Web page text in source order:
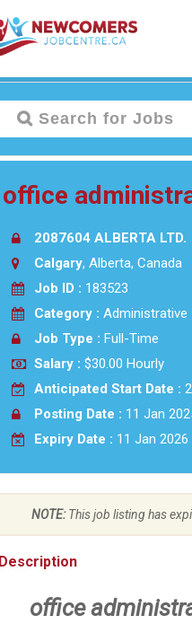
office
2087604 ALBERTA LTD.
Calgary, Alberta, Canada
Job ID : 183523
Category : Administrative
Job Type : Full-Time
Salary : $30.00 Hourly
Anticipated Start Date :
Posting Date : 11 Jan
Expiry Date : 11 Jan 2026
NOTE:This job listing has
Description
office